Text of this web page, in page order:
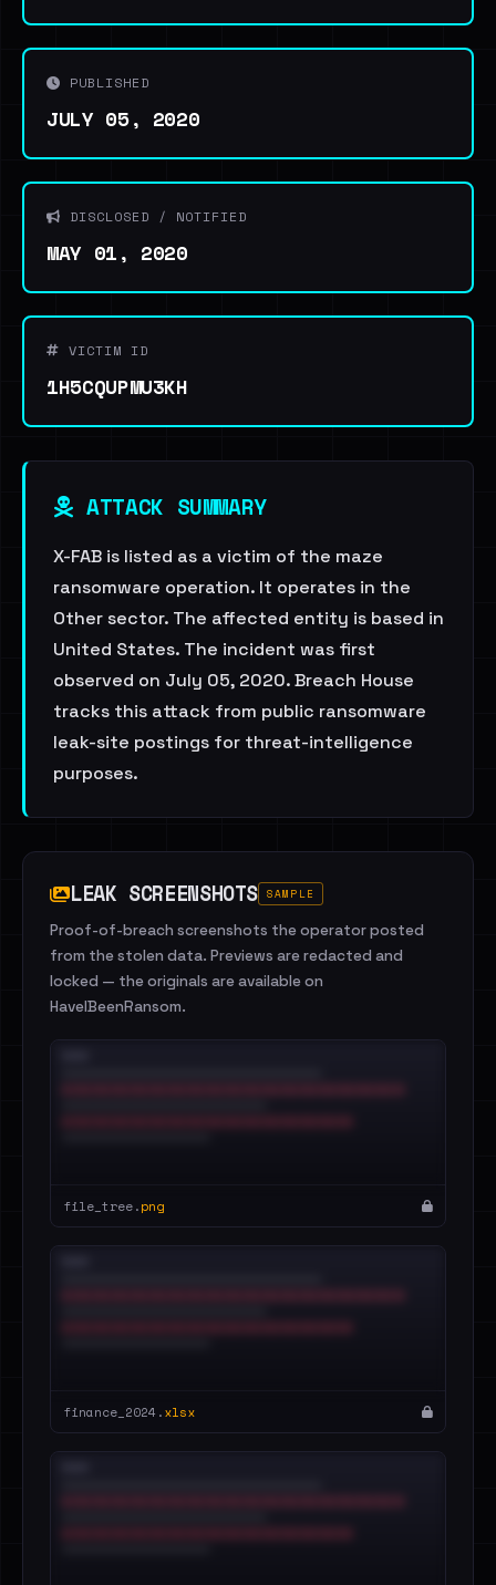
PUBLISHED
JULY 05, 2020
DISCLOSED / NOTIFIED
MAY 01, 2020
VICTIM ID
1H5CQUPMU3KH
ATTACK SUMMARY
X-FAB is listed as a victim of the maze
ransomware operation. It operates in the
Other sector. The affected entity is based in
United States. The incident was first
observed on July 05, 2020. Breach House
tracks this attack from public ransomware
leak-site postings for threat-intelligence
purposes.
LEAK SCREENSHOTS SAMPLE
Proof-of-breach screenshots the operator posted
from the stolen data. Previews are redacted and
locked — the originals are available on
HaveIBeenRansom.
file_tree.png
finance_2024.xlsx